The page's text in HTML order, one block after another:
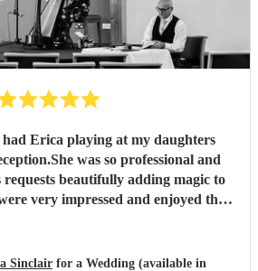
had Erica playing at my daughters
was so professional and
requests beautifully adding magic to
very impressed and enjoyed the
Sinclair for a Wedding (available in